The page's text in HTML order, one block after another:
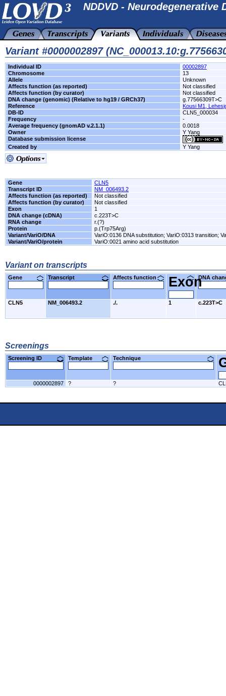
NDDVD - Neurodegenerative
Variant #0000002897
Individual ID
00002897
Chromosome
13
Allele
Unknown
Affects function (as reported)
Not classified
Affects function (by curator)
Not classified
DNA change (genomic) (Relative to hg19 / GRCh37)
g.77566309T>C
Reference
Kousi M1,
DB-ID
CLN5_000034
Frequency
-
Average frequency (gnomAD v.2.1.1)
0.0018
Owner
Y Yang
Database submission license
Created by
Y Yang
Gene
CLN5
Transcript ID
NM_006493.2
Affects function (as reported)
Not classified
Affects function (by curator)
Not classified
Exon
1
DNA change (cDNA)
c.223T>C
RNA change
r.(?)
Protein
p.(Trp75Arg)
Variant/VariO/DNA
VariO:0136 DNA substitution; VariO:0313 transition;
Variant/VariO/protein
VariO:0021 amino acid substitution
Variant on transcripts
Gene Transcript Affects function Exon
DNA
CLN5 NM_006493.2 ./. 1 c.223T>C
Screenings
Screening ID Template Technique
0000002897 ? ?